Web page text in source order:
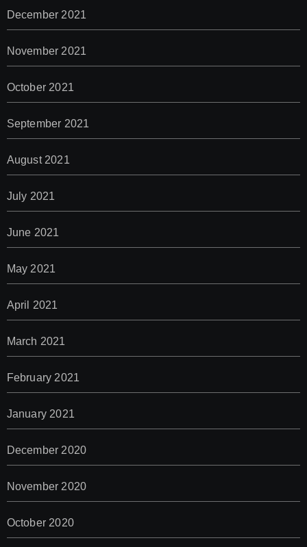
December 2021
November 2021
October 2021
September 2021
August 2021
July 2021
June 2021
May 2021
April 2021
March 2021
February 2021
January 2021
December 2020
November 2020
October 2020